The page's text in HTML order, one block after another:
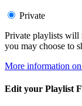
Private
Private playlists will
you may choose to
More information
Edit your Playlist